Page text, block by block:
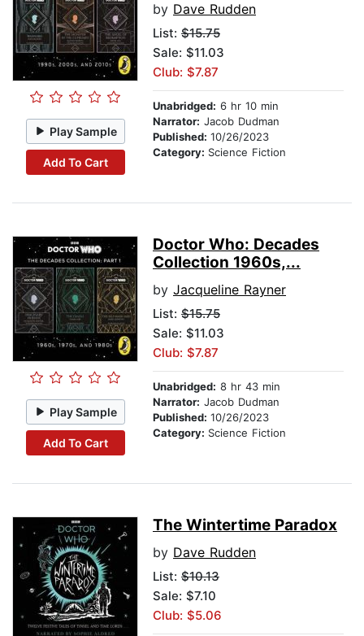
Play Sample
Add To Cart
by Dave Rudden
List: $15.75
Sale: $11.03
Club: $7.87
Unabridged: 6 hr 10 min
Narrator: Jacob Dudman
Published: 10/26/2023
Category: Science Fiction
Play Sample
Add To Cart
Doctor Who: Decades
Collection 1960s,...
by Jacqueline Rayner
List: $15.75
Sale: $11.03
Club: $7.87
Unabridged: 8 hr 43 min
Narrator: Jacob Dudman
Published: 10/26/2023
Category: Science Fiction
The Wintertime Paradox
by Dave Rudden
List: $10.13
Sale: $7.10
Club: $5.06